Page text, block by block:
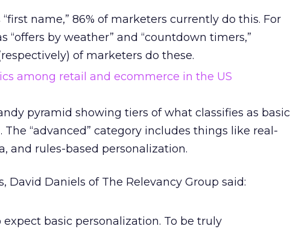
name,” 86% of marketers currently do this. For
“offers by weather” and “countdown timers,”
of marketers do these.
pyramid showing tiers of what classifies as basic
“advanced” category includes things like real-
and rules-based personalization.
Daniels of The Relevancy Group said:
expect basic personalization. To be truly